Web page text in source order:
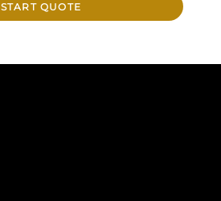
START QUOTE